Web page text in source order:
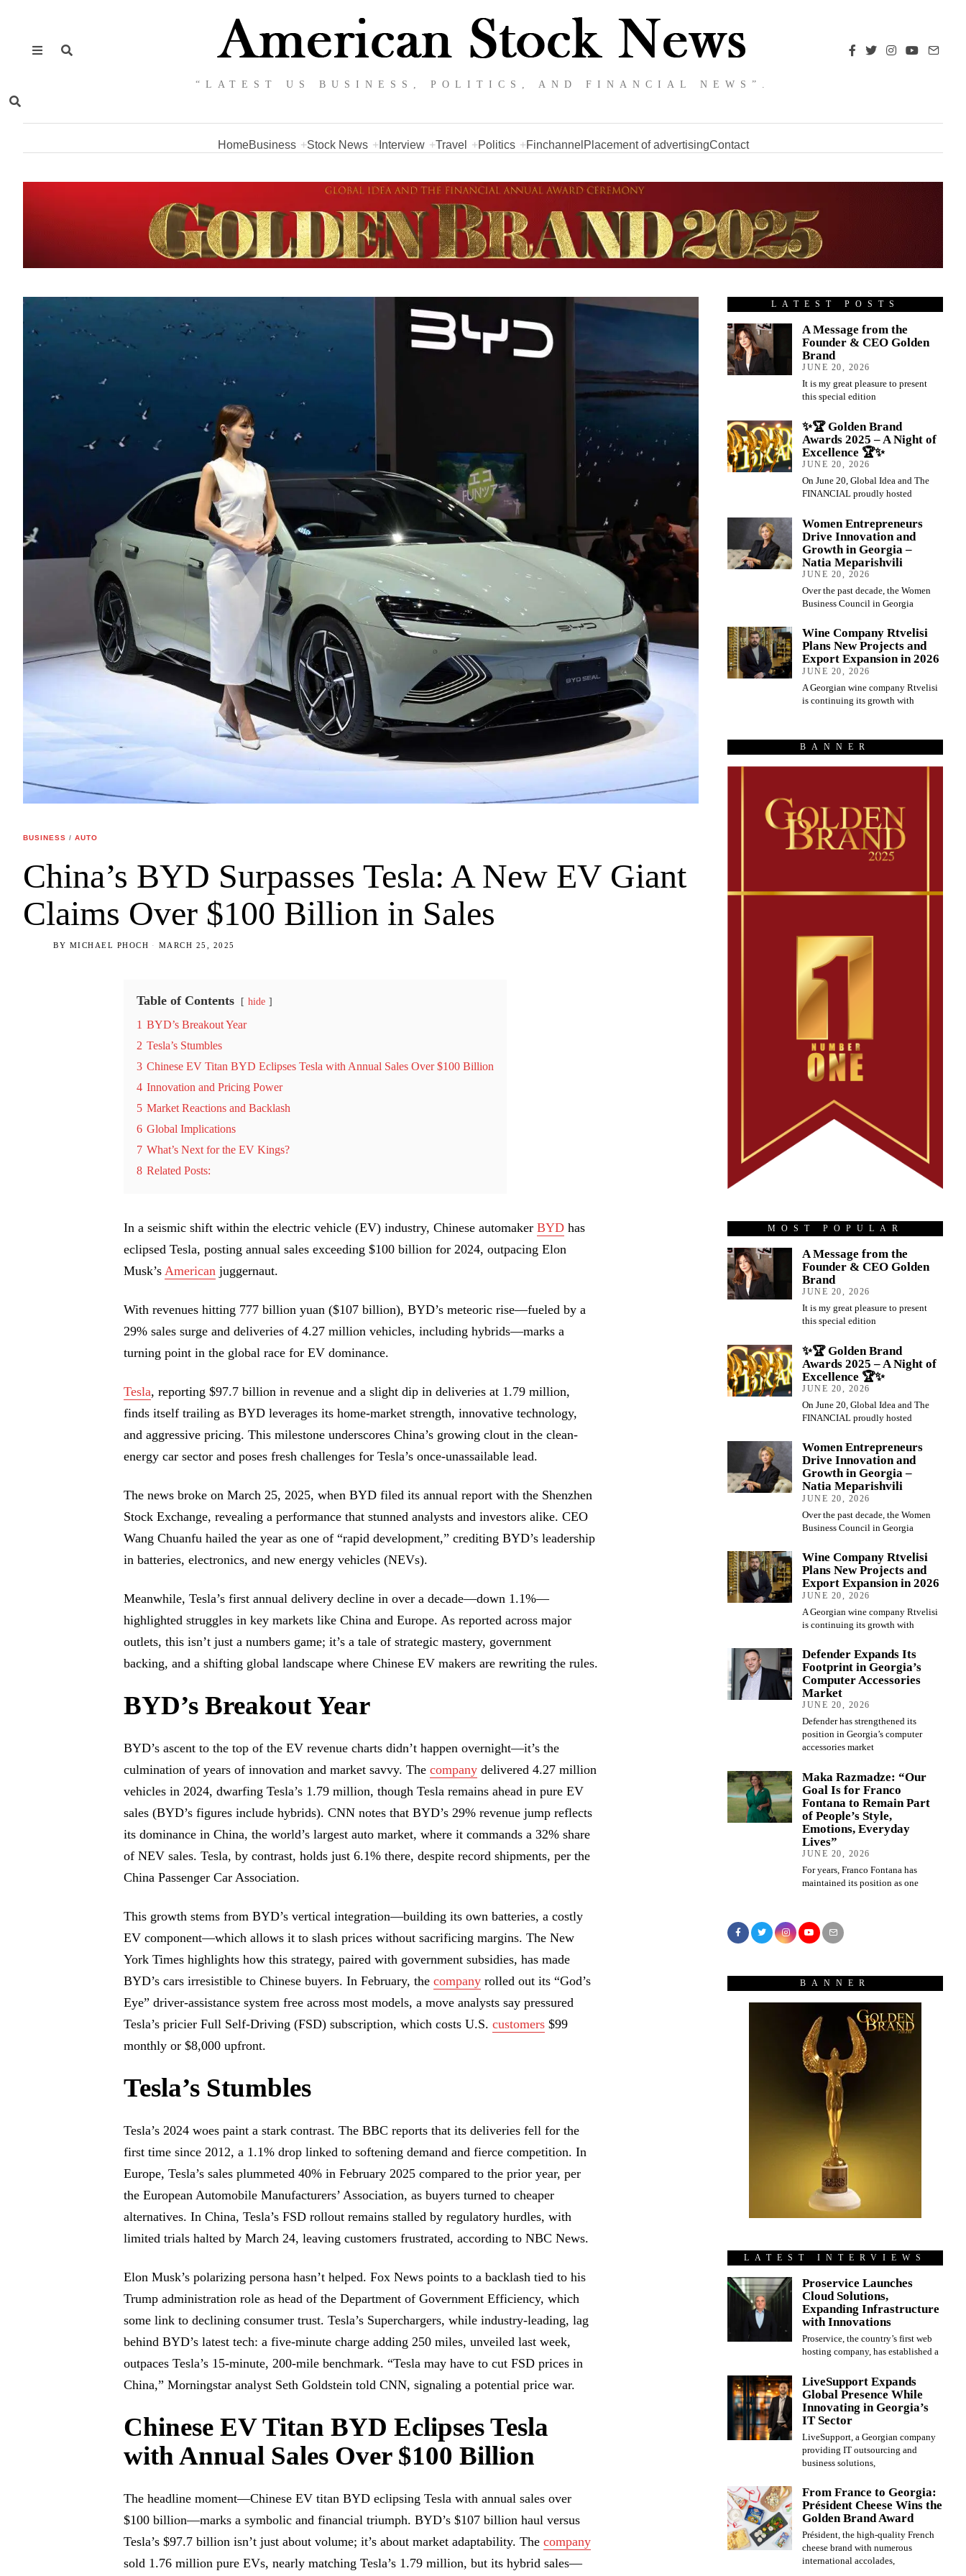
“LATEST US BUSINESS, POLITICS, AND FINANCIAL NEWS”.
HomeBusiness Stock News Interview Travel Politics Finchannel Placement of advertisingContact
BUSINESS / AUTO
China’s BYD Surpasses Tesla: A New EV Giant
Claims Over $100 Billion in Sales
BY MICHAEL PHOCH MARCH 25, 2025
Table of Contents hide
1 BYD’s Breakout Year
2 Tesla’s Stumbles
3 Chinese EV Titan BYD Eclipses Tesla with Annual Sales Over $100 Billion
4 Innovation and Pricing Power
5 Market Reactions and Backlash
6 Global Implications
7 What’s Next for the EV Kings?
8 Related Posts:
In a seismic shift within the electric vehicle (EV) industry, Chinese automaker BYD has
eclipsed Tesla, posting annual sales exceeding $100 billion for 2024, outpacing Elon
Musk’s American juggernaut.
With revenues hitting 777 billion yuan ($107 billion), BYD’s meteoric rise—fueled by a
29% sales surge and deliveries of 4.27 million vehicles, including hybrids—marks a
turning point in the global race for EV dominance.
Tesla, reporting $97.7 billion in revenue and a slight dip in deliveries at 1.79 million,
finds itself trailing as BYD leverages its home-market strength, innovative technology,
and aggressive pricing. This milestone underscores China’s growing clout in the clean-
energy car sector and poses fresh challenges for Tesla’s once-unassailable lead.
The news broke on March 25, 2025, when BYD filed its annual report with the Shenzhen
Stock Exchange, revealing a performance that stunned analysts and investors alike. CEO
Wang Chuanfu hailed the year as one of “rapid development,” crediting BYD’s leadership
in batteries, electronics, and new energy vehicles (NEVs).
Meanwhile, Tesla’s first annual delivery decline in over a decade—down 1.1%—
highlighted struggles in key markets like China and Europe. As reported across major
outlets, this isn’t just a numbers game; it’s a tale of strategic mastery, government
backing, and a shifting global landscape where Chinese EV makers are rewriting the rules.
BYD’s Breakout Year
BYD’s ascent to the top of the EV revenue charts didn’t happen overnight—it’s the
culmination of years of innovation and market savvy. The company delivered 4.27 million
vehicles in 2024, dwarfing Tesla’s 1.79 million, though Tesla remains ahead in pure EV
sales (BYD’s figures include hybrids). CNN notes that BYD’s 29% revenue jump reflects
its dominance in China, the world’s largest auto market, where it commands a 32% share
of NEV sales. Tesla, by contrast, holds just 6.1% there, despite record shipments, per the
China Passenger Car Association.
This growth stems from BYD’s vertical integration—building its own batteries, a costly
EV component—which allows it to slash prices without sacrificing margins. The New
York Times highlights how this strategy, paired with government subsidies, has made
BYD’s cars irresistible to Chinese buyers. In February, the company rolled out its “God’s
Eye” driver-assistance system free across most models, a move analysts say pressured
Tesla’s pricier Full Self-Driving (FSD) subscription, which costs U.S. customers $99
monthly or $8,000 upfront.
Tesla’s Stumbles
Tesla’s 2024 woes paint a stark contrast. The BBC reports that its deliveries fell for the
first time since 2012, a 1.1% drop linked to softening demand and fierce competition. In
Europe, Tesla’s sales plummeted 40% in February 2025 compared to the prior year, per
the European Automobile Manufacturers’ Association, as buyers turned to cheaper
alternatives. In China, Tesla’s FSD rollout remains stalled by regulatory hurdles, with
limited trials halted by March 24, leaving customers frustrated, according to NBC News.
Elon Musk’s polarizing persona hasn’t helped. Fox News points to a backlash tied to his
Trump administration role as head of the Department of Government Efficiency, which
some link to declining consumer trust. Tesla’s Superchargers, while industry-leading, lag
behind BYD’s latest tech: a five-minute charge adding 250 miles, unveiled last week,
outpaces Tesla’s 15-minute, 200-mile benchmark. “Tesla may have to cut FSD prices in
China,” Morningstar analyst Seth Goldstein told CNN, signaling a potential price war.
Chinese EV Titan BYD Eclipses Tesla
with Annual Sales Over $100 Billion
The headline moment—Chinese EV titan BYD eclipsing Tesla with annual sales over
$100 billion—marks a symbolic and financial triumph. BYD’s $107 billion haul versus
Tesla’s $97.7 billion isn’t just about volume; it’s about market adaptability. The company
sold 1.76 million pure EVs, nearly matching Tesla’s 1.79 million, but its hybrid sales—
LATEST POSTS
A Message from the
Founder & CEO Golden
Brand
JUNE 20, 2026
It is my great pleasure to present
this special edition
✨🏆 Golden Brand
Awards 2025 – A Night of
Excellence 🏆✨
JUNE 20, 2026
On June 20, Global Idea and The
FINANCIAL proudly hosted
Women Entrepreneurs
Drive Innovation and
Growth in Georgia –
Natia Meparishvili
JUNE 20, 2026
Over the past decade, the Women
Business Council in Georgia
Wine Company Rtvelisi
Plans New Projects and
Export Expansion in 2026
JUNE 20, 2026
A Georgian wine company Rtvelisi
is continuing its growth with
BANNER
MOST POPULAR
A Message from the
Founder & CEO Golden
Brand
JUNE 20, 2026
It is my great pleasure to present
this special edition
✨🏆 Golden Brand
Awards 2025 – A Night of
Excellence 🏆✨
JUNE 20, 2026
On June 20, Global Idea and The
FINANCIAL proudly hosted
Women Entrepreneurs
Drive Innovation and
Growth in Georgia –
Natia Meparishvili
JUNE 20, 2026
Over the past decade, the Women
Business Council in Georgia
Wine Company Rtvelisi
Plans New Projects and
Export Expansion in 2026
JUNE 20, 2026
A Georgian wine company Rtvelisi
is continuing its growth with
Defender Expands Its
Footprint in Georgia’s
Computer Accessories
Market
JUNE 20, 2026
Defender has strengthened its
position in Georgia’s computer
accessories market
Maka Razmadze: “Our
Goal Is for Franco
Fontana to Remain Part
of People’s Style,
Emotions, Everyday
Lives”
JUNE 20, 2026
For years, Franco Fontana has
maintained its position as one
BANNER
LATEST INTERVIEWS
Proservice Launches
Cloud Solutions,
Expanding Infrastructure
with Innovations
Proservice, the country’s first web
hosting company, has established a
LiveSupport Expands
Global Presence While
Innovating in Georgia’s
IT Sector
LiveSupport, a Georgian company
providing IT outsourcing and
business solutions,
From France to Georgia:
Président Cheese Wins the
Golden Brand Award
Président, the high-quality French
cheese brand with numerous
international accolades,